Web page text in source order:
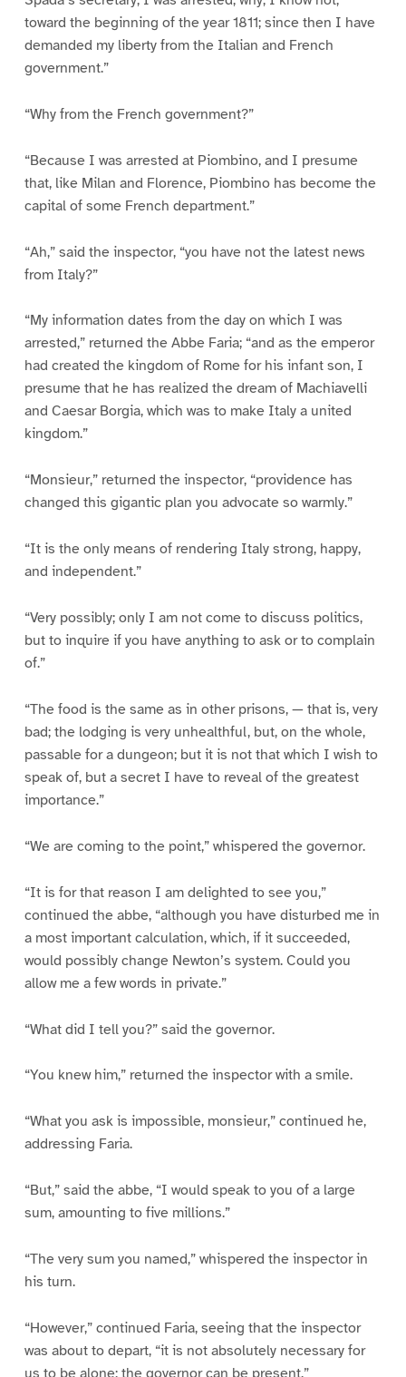
toward the beginning of the year 1811; since then I have
demanded my liberty from the Italian and French
government.”
“Why from the French government?”
“Because I was arrested at Piombino, and I presume
that, like Milan and Florence, Piombino has become the
capital of some French department.”
“Ah,” said the inspector, “you have not the latest news
from Italy?”
“My information dates from the day on which I was
arrested,” returned the Abbe Faria; “and as the emperor
had created the kingdom of Rome for his infant son, I
presume that he has realized the dream of Machiavelli
and Caesar Borgia, which was to make Italy a united
kingdom.”
“Monsieur,” returned the inspector, “providence has
changed this gigantic plan you advocate so warmly.”
“It is the only means of rendering Italy strong, happy,
and independent.”
“Very possibly; only I am not come to discuss politics,
but to inquire if you have anything to ask or to complain
of.”
“The food is the same as in other prisons, — that is, very
bad; the lodging is very unhealthful, but, on the whole,
passable for a dungeon; but it is not that which I wish to
speak of, but a secret I have to reveal of the greatest
importance.”
“We are coming to the point,” whispered the governor.
“It is for that reason I am delighted to see you,”
continued the abbe, “although you have disturbed me in
a most important calculation, which, if it succeeded,
would possibly change Newton’s system. Could you
allow me a few words in private.”
“What did I tell you?” said the governor.
“You knew him,” returned the inspector with a smile.
“What you ask is impossible, monsieur,” continued he,
addressing Faria.
“But,” said the abbe, “I would speak to you of a large
sum, amounting to five millions.”
“The very sum you named,” whispered the inspector in
his turn.
“However,” continued Faria, seeing that the inspector
was about to depart, “it is not absolutely necessary for
us to be alone; the governor can be present.”